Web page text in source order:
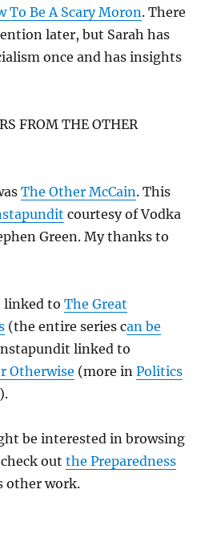
To Be A Scary Moron. There
later, but Sarah has
once and has insights
FROM THE OTHER
The Other McCain. This
courtesy of Vodka
Green. My thanks to
linked toThe Great
(the entire series can be
linked to
Otherwise (more inPolitics
).
be interested in browsing
check outthe Preparedness
other work.